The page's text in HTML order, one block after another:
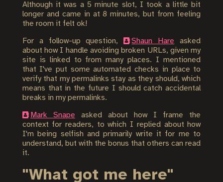
Although it was a 5 minute slot, I took a little bit
longer and came in at 8 minutes, but from feeling
the room it felt ok!
For a follow-up question, Shaun Hare asked
about how I handle avoiding broken URLs, given my
site is linked to from many places. I mentioned
that I've put some automated checks in place to
verify that my permalinks stay as they should, which
means that in the future I should catch accidental
breaks in my permalinks.
Mark Snape asked about how I frame the
context for readers, to which I replied about how
I'm being selfish and primarily write it for me to
understand, but with the bonus that others can read
it.
"What got me here"